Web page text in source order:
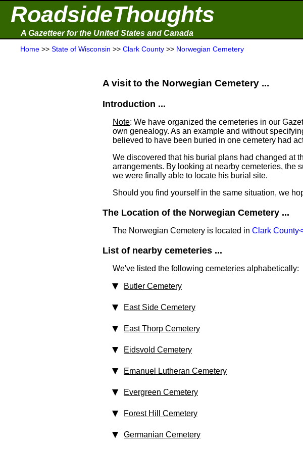
RoadsideThoughts
A Gazetteer for the United States and Canada
Home >> State of Wisconsin >> Clark County >> Norwegian Cemetery
A visit to the Norwegian Cemetery ...
Introduction ...
Note: We have organized the cemeteries in our
own genealogy. As an example and without
believed to have been buried in one cemetery had
We discovered that his burial plans had changed at
arrangements. By looking at nearby cemeteries, the
we were finally able to locate his burial site.
Should you find yourself in the same situation, we
The Location of the Norwegian Cemetery ...
The Norwegian Cemetery is located in Clark County
List of nearby cemeteries ...
We've listed the following cemeteries alphabetically:
Butler Cemetery
East Side Cemetery
East Thorp Cemetery
Eidsvold Cemetery
Emanuel Lutheran Cemetery
Evergreen Cemetery
Forest Hill Cemetery
Germanian Cemetery